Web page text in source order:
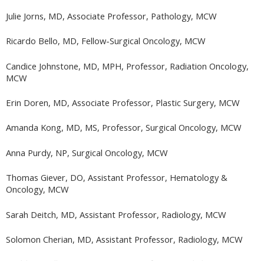
Julie Jorns, MD, Associate Professor, Pathology, MCW
Ricardo Bello, MD, Fellow-Surgical Oncology, MCW
Candice Johnstone, MD, MPH, Professor, Radiation Oncology,
MCW
Erin Doren, MD, Associate Professor, Plastic Surgery, MCW
Amanda Kong, MD, MS, Professor, Surgical Oncology, MCW
Anna Purdy, NP, Surgical Oncology, MCW
Thomas Giever, DO, Assistant Professor, Hematology &
Oncology, MCW
Sarah Deitch, MD, Assistant Professor, Radiology, MCW
Solomon Cherian, MD, Assistant Professor, Radiology, MCW